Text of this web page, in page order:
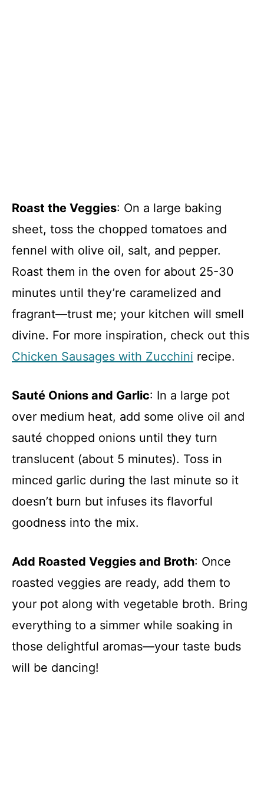
Roast the Veggies: On a large baking
sheet, toss the chopped tomatoes and
fennel with olive oil, salt, and pepper.
Roast them in the oven for about 25-30
minutes until they’re caramelized and
fragrant—trust me; your kitchen will smell
divine. For more inspiration, check out this
Chicken Sausages with Zucchini recipe.
Sauté Onions and Garlic: In a large pot
over medium heat, add some olive oil and
sauté chopped onions until they turn
translucent (about 5 minutes). Toss in
minced garlic during the last minute so it
doesn’t burn but infuses its flavorful
goodness into the mix.
Add Roasted Veggies and Broth: Once
roasted veggies are ready, add them to
your pot along with vegetable broth. Bring
everything to a simmer while soaking in
those delightful aromas—your taste buds
will be dancing!